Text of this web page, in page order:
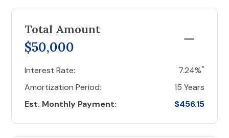
Total Amount
$50,000
Interest Rate: 7.24%*
Amortization Period:
15 Years
Est. Monthly Payment:
$456.15